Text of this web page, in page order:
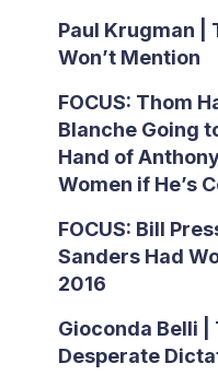
Paul Krugman |
Won’t Mention
FOCUS: Thom
Blanche Going
Hand of
Women if He’s
FOCUS: Bill
Sanders Had
2016
Gioconda Belli |
Desperate